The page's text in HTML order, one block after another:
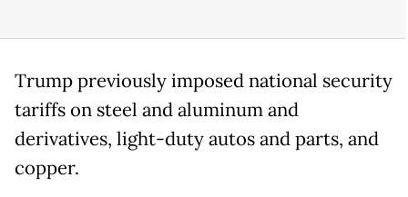
Trump previously imposed national security
tariffs on steel and aluminum and
derivatives, light-duty autos and parts, and
copper.